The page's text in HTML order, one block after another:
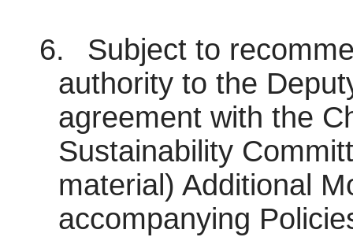
6.
Subject to
authority to the
agreement with the
Sustainability
material) Additional
accompanying